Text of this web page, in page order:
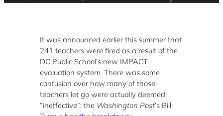
It was announced earlier this summer that
241 teachers were fired as a result of the
DC Public School’s new IMPACT
evaluation system. There was some
confusion over how many of those
teachers let go were actually deemed
“ineffective”; the Washington Post’s Bill